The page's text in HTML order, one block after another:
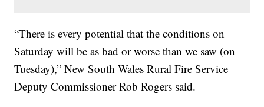
“There is every potential that the conditions on
Saturday will be as bad or worse than we saw (on
Tuesday),” New South Wales Rural Fire Service
Deputy Commissioner Rob Rogers said.